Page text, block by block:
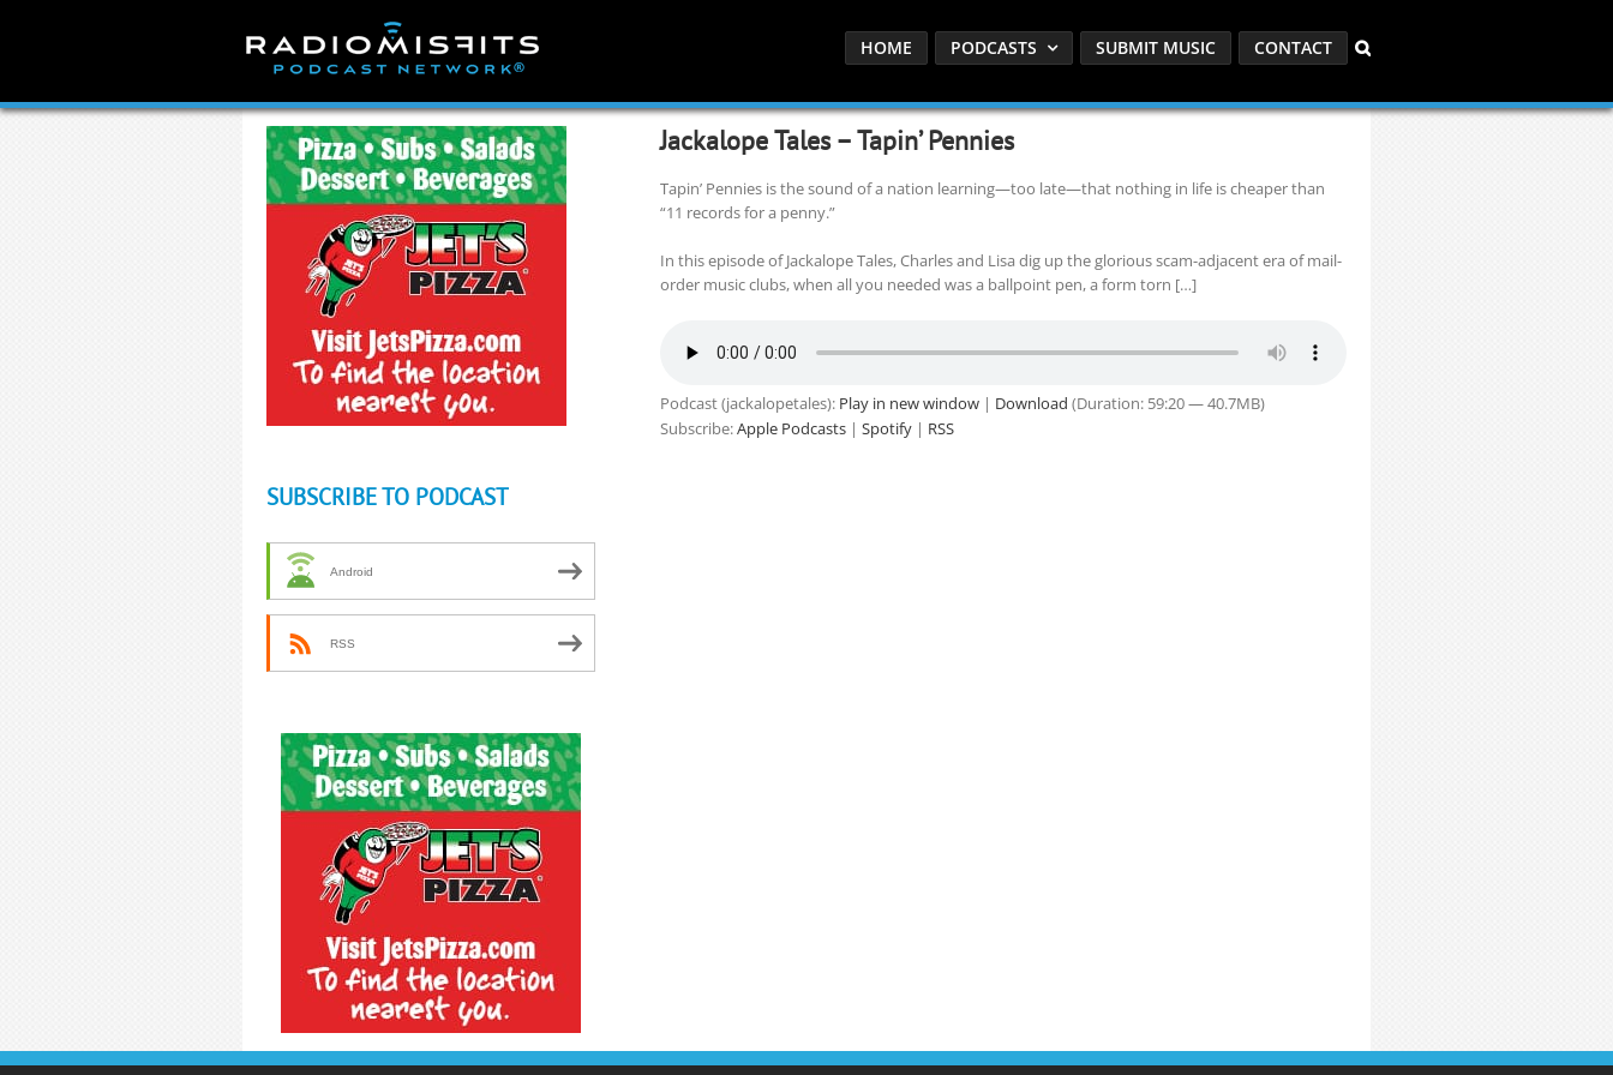
HOME PODCASTS SUBMIT MUSIC CONTACT
Jackalope Tales – Tapin’ Pennies
Tapin’ Pennies is the sound of a nation learning—too late—that nothing in life is cheaper than
“11 records for a penny.”
In this episode of Jackalope Tales, Charles and Lisa dig up the glorious scam-adjacent era of mail-
order music clubs, when all you needed was a ballpoint pen, a form torn […]
Podcast (jackalopetales): Play in new window| Download (Duration: 59:20 — 40.7MB)
Subscribe:Apple Podcasts| Spotify| RSS
SUBSCRIBE TO PODCAST
Android
RSS